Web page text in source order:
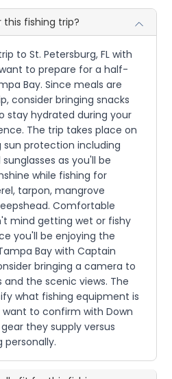
this fishing trip?
to St. Petersburg, FL with
to prepare for a half-
Bay. Since meals are
consider bringing snacks
stay hydrated during your
The trip takes place on
protection including
as you'll be
while fishing for
tarpon, mangrove
Comfortable
mind getting wet or fishy
you'll be enjoying the
Bay with Captain
bringing a camera to
the scenic views. The
what fishing equipment is
to confirm with Down
they supply versus
personally.